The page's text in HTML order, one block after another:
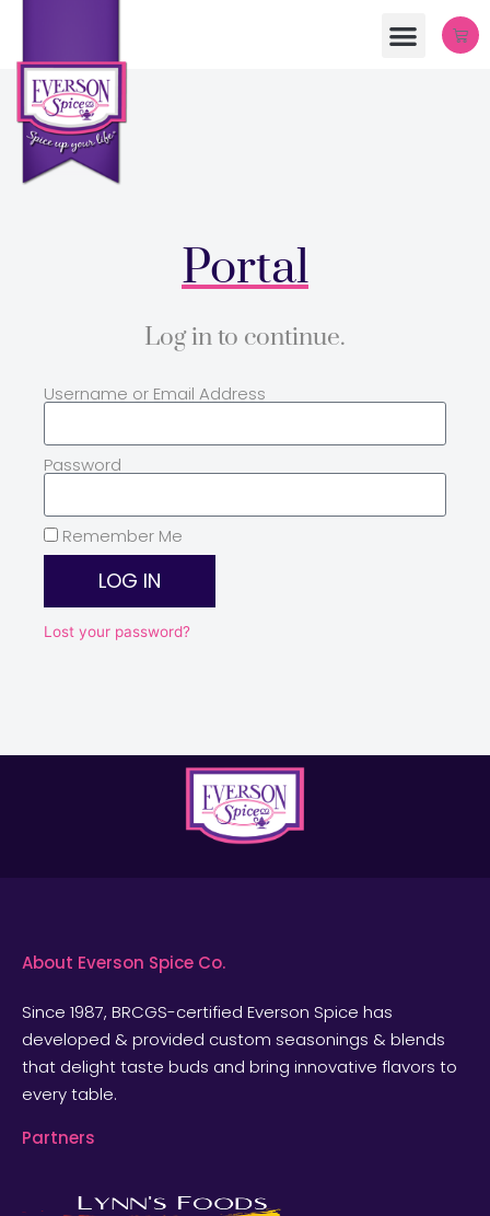
Portal
Log in to continue.
Username or Email Address
Password
Remember Me
LOG IN
Lost your password?
About Everson Spice Co.
Since 1987, BRCGS-certified Everson Spice has
developed & provided custom seasonings & blends
that delight taste buds and bring innovative flavors to
every table.
Partners